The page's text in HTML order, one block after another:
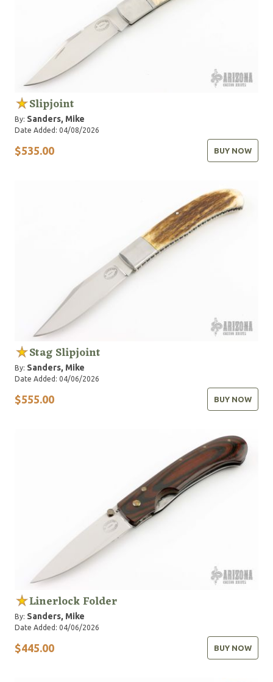
Slipjoint
By: Sanders, Mike
Date Added: 04/08/2026
$535.00 BUY NOW
Stag Slipjoint
By: Sanders, Mike
Date Added: 04/06/2026
$555.00 BUY NOW
Linerlock Folder
By: Sanders, Mike
Date Added: 04/06/2026
$445.00 BUY NOW